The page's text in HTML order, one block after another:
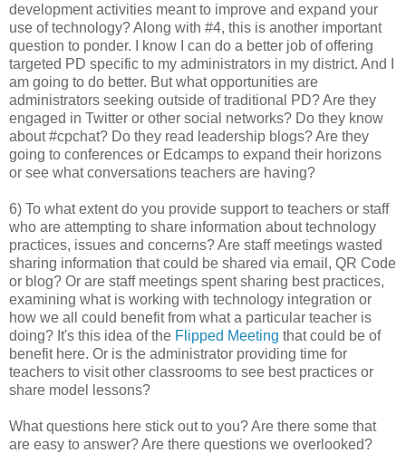
development activities meant to improve and expand your
use of technology? Along with #4, this is another important
question to ponder. I know I can do a better job of offering
targeted PD specific to my administrators in my district. And I
am going to do better. But what opportunities are
administrators seeking outside of traditional PD? Are they
engaged in Twitter or other social networks? Do they know
about #cpchat? Do they read leadership blogs? Are they
going to conferences or Edcamps to expand their horizons
or see what conversations teachers are having?
6) To what extent do you provide support to teachers or staff
who are attempting to share information about technology
practices, issues and concerns? Are staff meetings wasted
sharing information that could be shared via email, QR Code
or blog? Or are staff meetings spent sharing best practices,
examining what is working with technology integration or
how we all could benefit from what a particular teacher is
doing? It's this idea of the Flipped Meeting that could be of
benefit here. Or is the administrator providing time for
teachers to visit other classrooms to see best practices or
share model lessons?
What questions here stick out to you? Are there some that
are easy to answer? Are there questions we overlooked?